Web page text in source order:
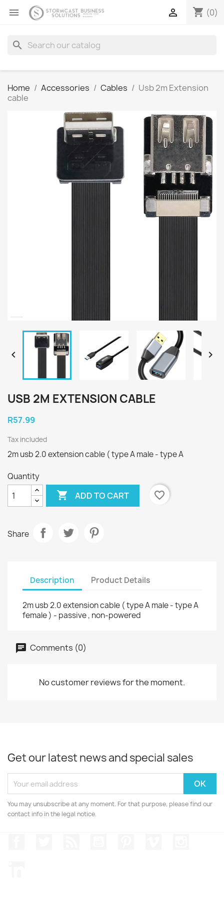
 shopping_cart (0)

search
Home Accessories Cables
Usb 2m Extension
cable
 
USB 2M EXTENSION CABLE
R57.99
Tax included
2m usb 2.0 extension cable ( type A male - type A
Quantity
 ADD TO CART favorite_border
Share
Description Product Details
2m usb 2.0 extension cable ( type A male - type A
female ) - passive , non-powered
Comments (0)
No customer reviews for the moment.
Get our latest news and special sales
You may unsubscribe at any moment. For that purpose, please find our
contact info in the legal notice.